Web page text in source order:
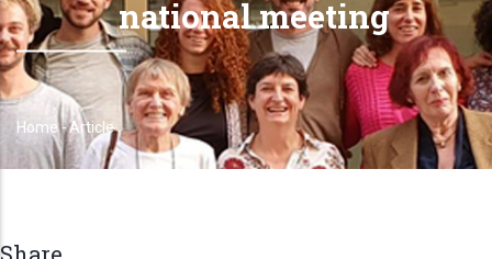
national meeting
Breadcrumb
Home -Article